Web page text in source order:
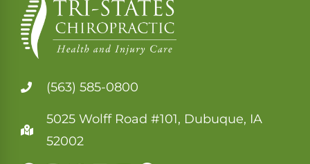
(563) 585-0800
5025 Wolff Road #101, Dubuque, IA
52002